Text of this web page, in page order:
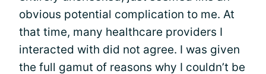
obvious potential complication to me. At
that time, many healthcare providers I
interacted with did not agree. I was given
the full gamut of reasons why I couldn’t be